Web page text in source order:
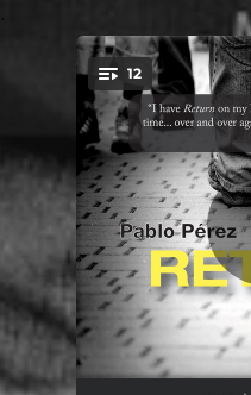
You're all set!
12